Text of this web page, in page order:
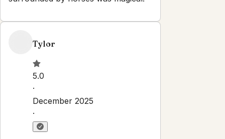
Check-out:11:00 AM